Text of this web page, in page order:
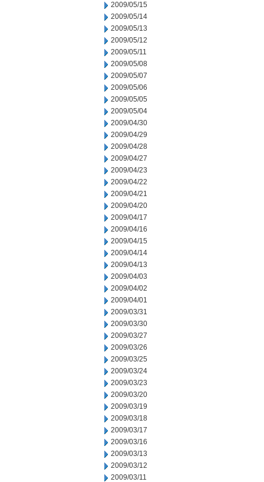
2009/05/15
2009/05/14
2009/05/13
2009/05/12
2009/05/11
2009/05/08
2009/05/07
2009/05/06
2009/05/05
2009/05/04
2009/04/30
2009/04/29
2009/04/28
2009/04/27
2009/04/23
2009/04/22
2009/04/21
2009/04/20
2009/04/17
2009/04/16
2009/04/15
2009/04/14
2009/04/13
2009/04/03
2009/04/02
2009/04/01
2009/03/31
2009/03/30
2009/03/27
2009/03/26
2009/03/25
2009/03/24
2009/03/23
2009/03/20
2009/03/19
2009/03/18
2009/03/17
2009/03/16
2009/03/13
2009/03/12
2009/03/11